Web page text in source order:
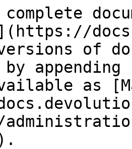
versions of
as